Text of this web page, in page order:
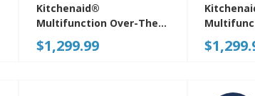
Kitchenaid®
Multifunction Over-The-
Range Microwave Oven
With Flush Built-In Design
$1,299.99
Range
With